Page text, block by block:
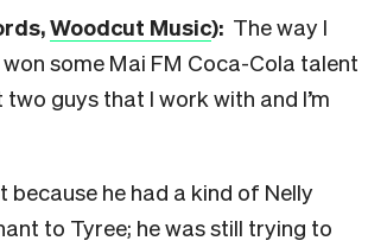
s,Woodcut Music): The way I
some Mai FM Coca-Cola talent
two guys that I work with and I’m
he had a kind of Nelly
to Tyree; he was still trying to